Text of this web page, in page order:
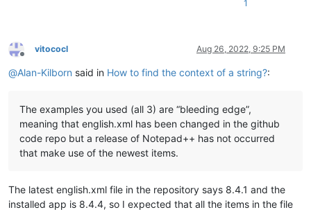
1
Offline
vitococl Aug 26, 2022, 9:25 PM
@Alan-Kilborn said in How to find the context of a string?:
The examples you used (all 3) are “bleeding edge”,
meaning that english.xml has been changed in the github
code repo but a release of Notepad++ has not occurred
that make use of the newest items.
The latest english.xml file in the repository says 8.4.1 and the
installed app is 8.4.4, so I expected that all the items in the file